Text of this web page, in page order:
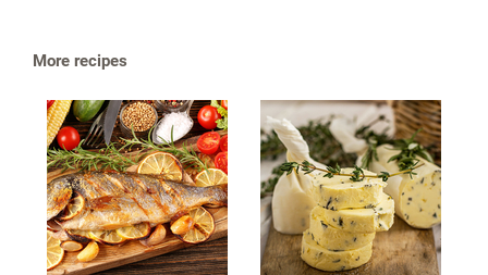
More recipes